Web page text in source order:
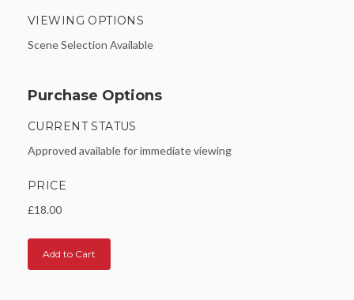
VIEWING OPTIONS
Scene Selection Available
Purchase Options
CURRENT STATUS
Approved available for immediate viewing
PRICE
£18.00
Add to Cart